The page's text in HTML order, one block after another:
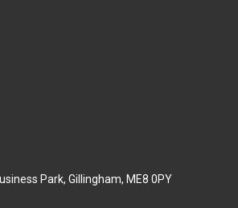
Park, Gillingham, ME8 0PY